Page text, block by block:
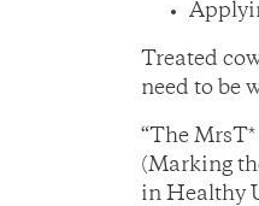
Treated
need to be
“The
(Marking
in Healthy